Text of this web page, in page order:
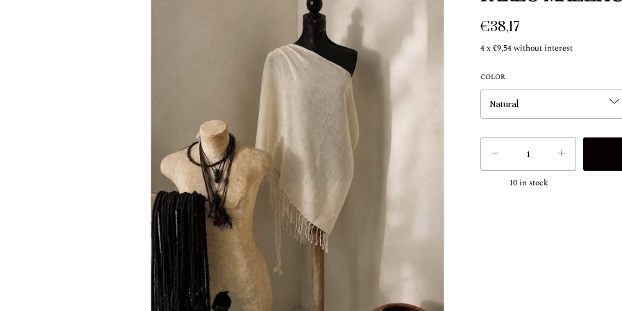
€38,17
4x€9,54without interest
COLOR
10in stock